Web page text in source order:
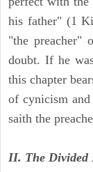
his father" (1
"the preacher"
doubt. If he
this chapter
of cynicism
saith the
II. The Divided